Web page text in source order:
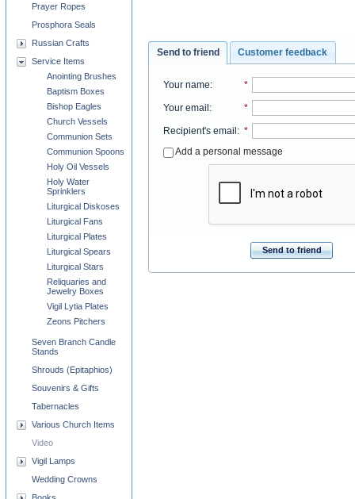
Send to friend Customer feedback
Your name: *
Your email: *
Recipient's email: *
Add a personal message
Send to friend
Prayer Ropes
Prosphora Seals
Russian Crafts
Service Items
Anointing Brushes
Baptism Boxes
Bishop Eagles
Church Vessels
Communion Sets
Communion Spoons
Holy Oil Vessels
Holy Water
Sprinklers
Liturgical Diskoses
Liturgical Fans
Liturgical Plates
Liturgical Spears
Liturgical Stars
Reliquaries and
Jewelry Boxes
Vigil Lytia Plates
Zeons Pitchers
Seven Branch Candle
Stands
Shrouds (Epitaphios)
Souvenirs & Gifts
Tabernacles
Various Church Items
Video
Vigil Lamps
Wedding Crowns